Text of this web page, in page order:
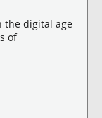
the digital age
of